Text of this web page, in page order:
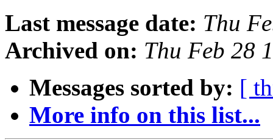
Last message date: Thu
Archived on: Thu Feb 28
Messages sorted by: [
More info on this list...